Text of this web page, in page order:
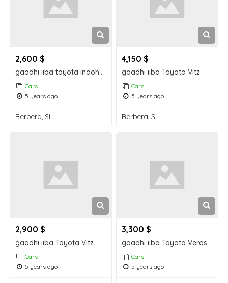
2,600 $
gaadhi iiba toyota indohcad
Cars
5 years ago
Berbera, SL
4,150 $
gaadhi iiba Toyota Vitz
Cars
5 years ago
Berbera, SL
2,900 $
gaadhi iiba Toyota Vitz
Cars
5 years ago
3,300 $
gaadhi iiba Toyota Verossa
Cars
5 years ago